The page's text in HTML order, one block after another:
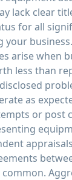
lack clear
for all
your business.
arise when
less than
as
or post